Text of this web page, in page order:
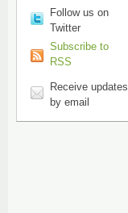
Follow us on
Twitter
Subscribe to
RSS
Receive updates
by email